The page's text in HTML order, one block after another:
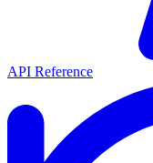
API Reference